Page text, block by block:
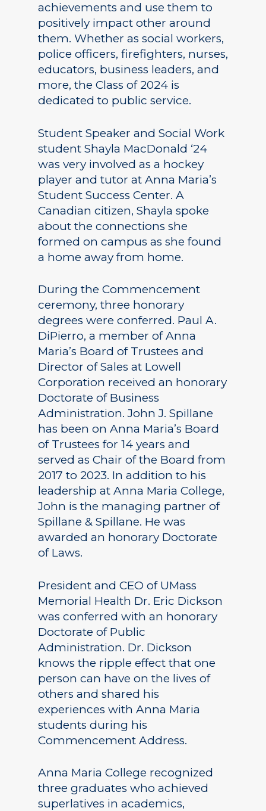
achievements and use them to
positively impact other around
them. Whether as social workers,
police officers, firefighters, nurses,
educators, business leaders, and
more, the Class of 2024 is
dedicated to public service.
Student Speaker and Social Work
student Shayla MacDonald ‘24
was very involved as a hockey
player and tutor at Anna Maria’s
Student Success Center. A
Canadian citizen, Shayla spoke
about the connections she
formed on campus as she found
a home away from home.
During the Commencement
ceremony, three honorary
degrees were conferred. Paul A.
DiPierro, a member of Anna
Maria’s Board of Trustees and
Director of Sales at Lowell
Corporation received an honorary
Doctorate of Business
Administration. John J. Spillane
has been on Anna Maria’s Board
of Trustees for 14 years and
served as Chair of the Board from
2017 to 2023. In addition to his
leadership at Anna Maria College,
John is the managing partner of
Spillane & Spillane. He was
awarded an honorary Doctorate
of Laws.
President and CEO of UMass
Memorial Health Dr. Eric Dickson
was conferred with an honorary
Doctorate of Public
Administration. Dr. Dickson
knows the ripple effect that one
person can have on the lives of
others and shared his
experiences with Anna Maria
students during his
Commencement Address.
Anna Maria College recognized
three graduates who achieved
superlatives in academics,